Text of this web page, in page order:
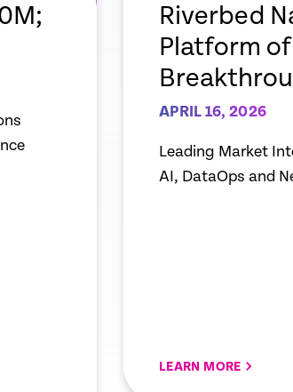
Riverbed
Platform of
APRIL 16, 2026
Leading Market
AI, DataOps and
LEARN MORE